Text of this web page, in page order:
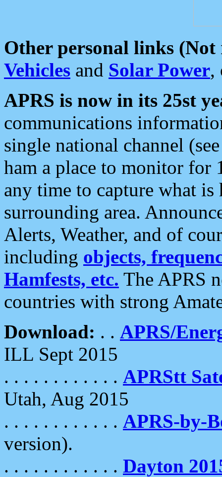
Other personal links (Not
Vehicles and Solar Power,
APRS is now in its 25st
communications
single national channel
ham a place to monitor for
any time to capture what
surrounding area.
Alerts, Weather, and of
including objects,
Hamfests, etc. The APRS
countries with strong
Download: . . APRS/
ILL Sept 2015
. . . . . . . . . . . . APRStt
Utah, Aug 2015
. . . . . . . . . . . . APRS-by-
version).
. . . . . . . . . . . . Dayton